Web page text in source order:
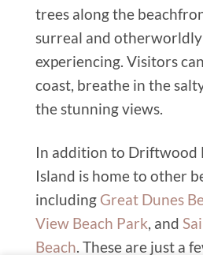
trees along the
surreal and
experiencing. Visitors
coast, breathe in the
the stunning views.
In addition to Driftwood
Island is home to other
including Great Dunes
View Beach Park , and
Beach . These are just a